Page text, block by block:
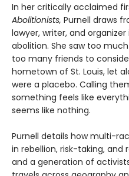
In her critically acclaimed
Abolitionists, Purnell draws
lawyer, writer, and
abolition. She saw too
too many friends to
hometown of St. Louis, let
were a placebo. Calling
something feels like
seems like nothing.
Purnell details how multi-
in rebellion, risk-taking, and
and a generation of